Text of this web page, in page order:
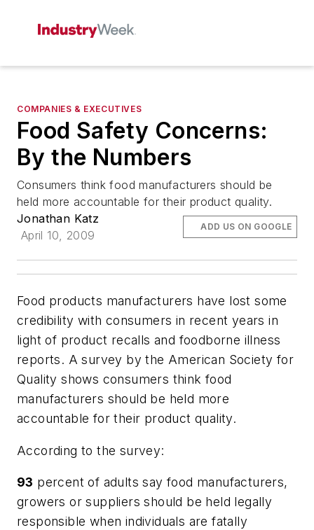
COMPANIES & EXECUTIVES
Food Safety Concerns:
By the Numbers
Consumers think food manufacturers should be
held more accountable for their product quality.
Jonathan Katz
April 10, 2009
ADD US ON GOOGLE
Food products manufacturers have lost some
credibility with consumers in recent years in
light of product recalls and foodborne illness
reports. A survey by the American Society for
Quality shows consumers think food
manufacturers should be held more
accountable for their product quality.
According to the survey:
93 percent of adults say food manufacturers,
growers or suppliers should be held legally
responsible when individuals are fatally